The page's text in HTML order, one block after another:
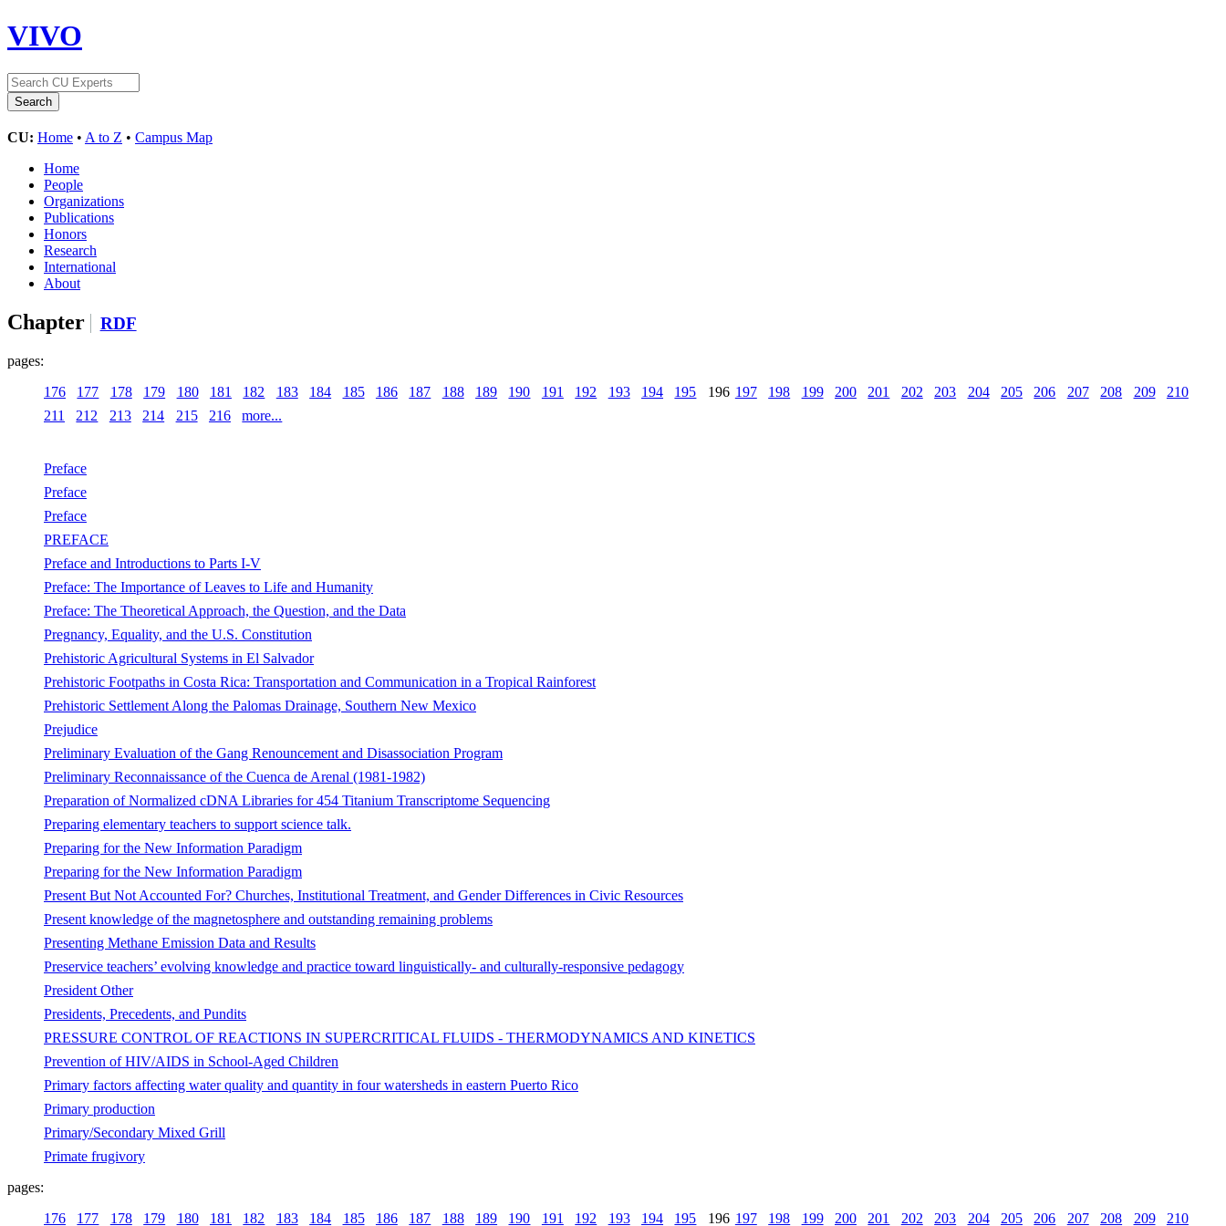
VIVO
CU: Home • A to Z • Campus Map
Home
People
Organizations
Publications
Honors
Research
International
About
Chapter RDF
pages:
176
177 178 179 180 181 182 183 184 185 186 187 188 189 190 191 192 193 194 195 196 197 198 199 200 201 202 203 204 205 206 207 208 209
210
211
212 213 214 215 216 more...
Preface
Preface
Preface
PREFACE
Preface and Introductions to Parts I-V
Preface: The Importance of Leaves to Life and Humanity
Preface: The Theoretical Approach, the Question, and the Data
Pregnancy, Equality, and the U.S. Constitution
Prehistoric Agricultural Systems in El Salvador
Prehistoric Footpaths in Costa Rica: Transportation and Communication in a Tropical Rainforest
Prehistoric Settlement Along the Palomas Drainage, Southern New Mexico
Prejudice
Preliminary Evaluation of the Gang Renouncement and Disassociation Program
Preliminary Reconnaissance of the Cuenca de Arenal (1981-1982)
Preparation of Normalized cDNA Libraries for 454 Titanium Transcriptome Sequencing
Preparing elementary teachers to support science talk.
Preparing for the New Information Paradigm
Preparing for the New Information Paradigm
Present But Not Accounted For? Churches, Institutional Treatment, and Gender Differences in Civic Resources
Present knowledge of the magnetosphere and outstanding remaining problems
Presenting Methane Emission Data and Results
Preservice teachers’ evolving knowledge and practice toward linguistically- and culturally-responsive pedagogy
President Other
Presidents, Precedents, and Pundits
PRESSURE CONTROL OF REACTIONS IN SUPERCRITICAL FLUIDS - THERMODYNAMICS AND KINETICS
Prevention of HIV/AIDS in School-Aged Children
Primary factors affecting water quality and quantity in four watersheds in eastern Puerto Rico
Primary production
Primary/Secondary Mixed Grill
Primate frugivory
pages:
176
177 178 179 180 181 182 183 184 185 186 187 188 189 190 191 192 193 194 195 196 197 198 199 200 201 202 203 204 205 206 207 208 209 210